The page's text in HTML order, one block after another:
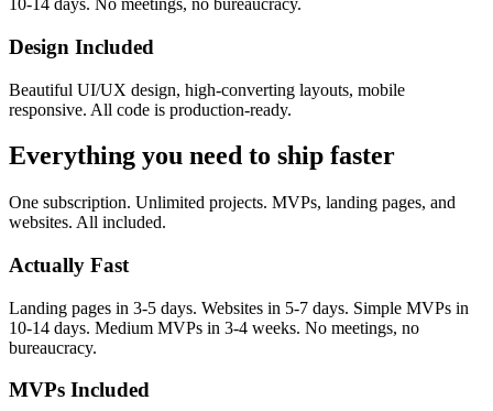
10-14 days. No meetings, no bureaucracy.
Design Included
Beautiful UI/UX design, high-converting layouts, mobile
responsive. All code is production-ready.
Everything you need to ship faster
One subscription. Unlimited projects. MVPs, landing pages, and
websites. All included.
Actually Fast
Landing pages in 3-5 days. Websites in 5-7 days. Simple MVPs in
10-14 days. Medium MVPs in 3-4 weeks. No meetings, no
bureaucracy.
MVPs Included